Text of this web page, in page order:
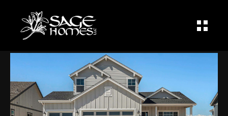
Sage Homes